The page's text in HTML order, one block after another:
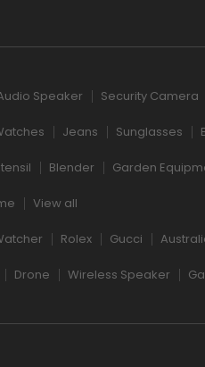
Speaker Security Camera
Jeans Sunglasses
Blender Garden
View all
Rolex Gucci
Drone Wireless Speaker